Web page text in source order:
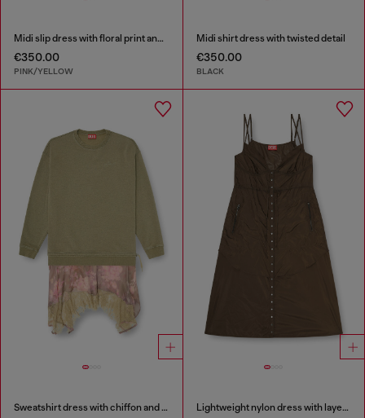
Midi slip dress with floral print and lace trim
€350.00
PINK/YELLOW
Midi shirt dress with twisted detail
€350.00
BLACK
Sweatshirt dress with chiffon and lace skirt Lightweight nylon dress with layered design